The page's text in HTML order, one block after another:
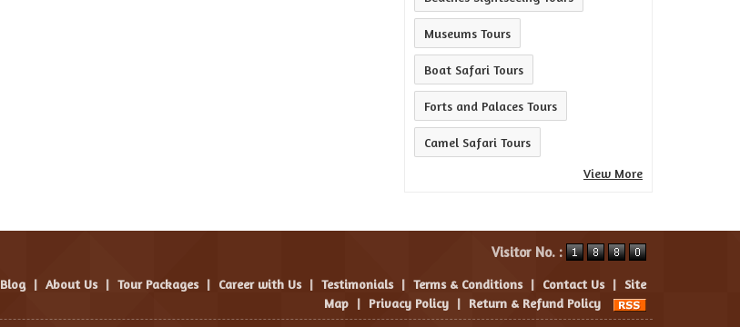
Museums Tours
Boat Safari Tours
Forts and Palaces Tours
Camel Safari Tours
View More
Visitor No. :
Blog | About Us | Tour Packages | Career with Us | Testimonials | Terms & Conditions | Contact Us | Site
Map | Privacy Policy | Return & Refund Policy